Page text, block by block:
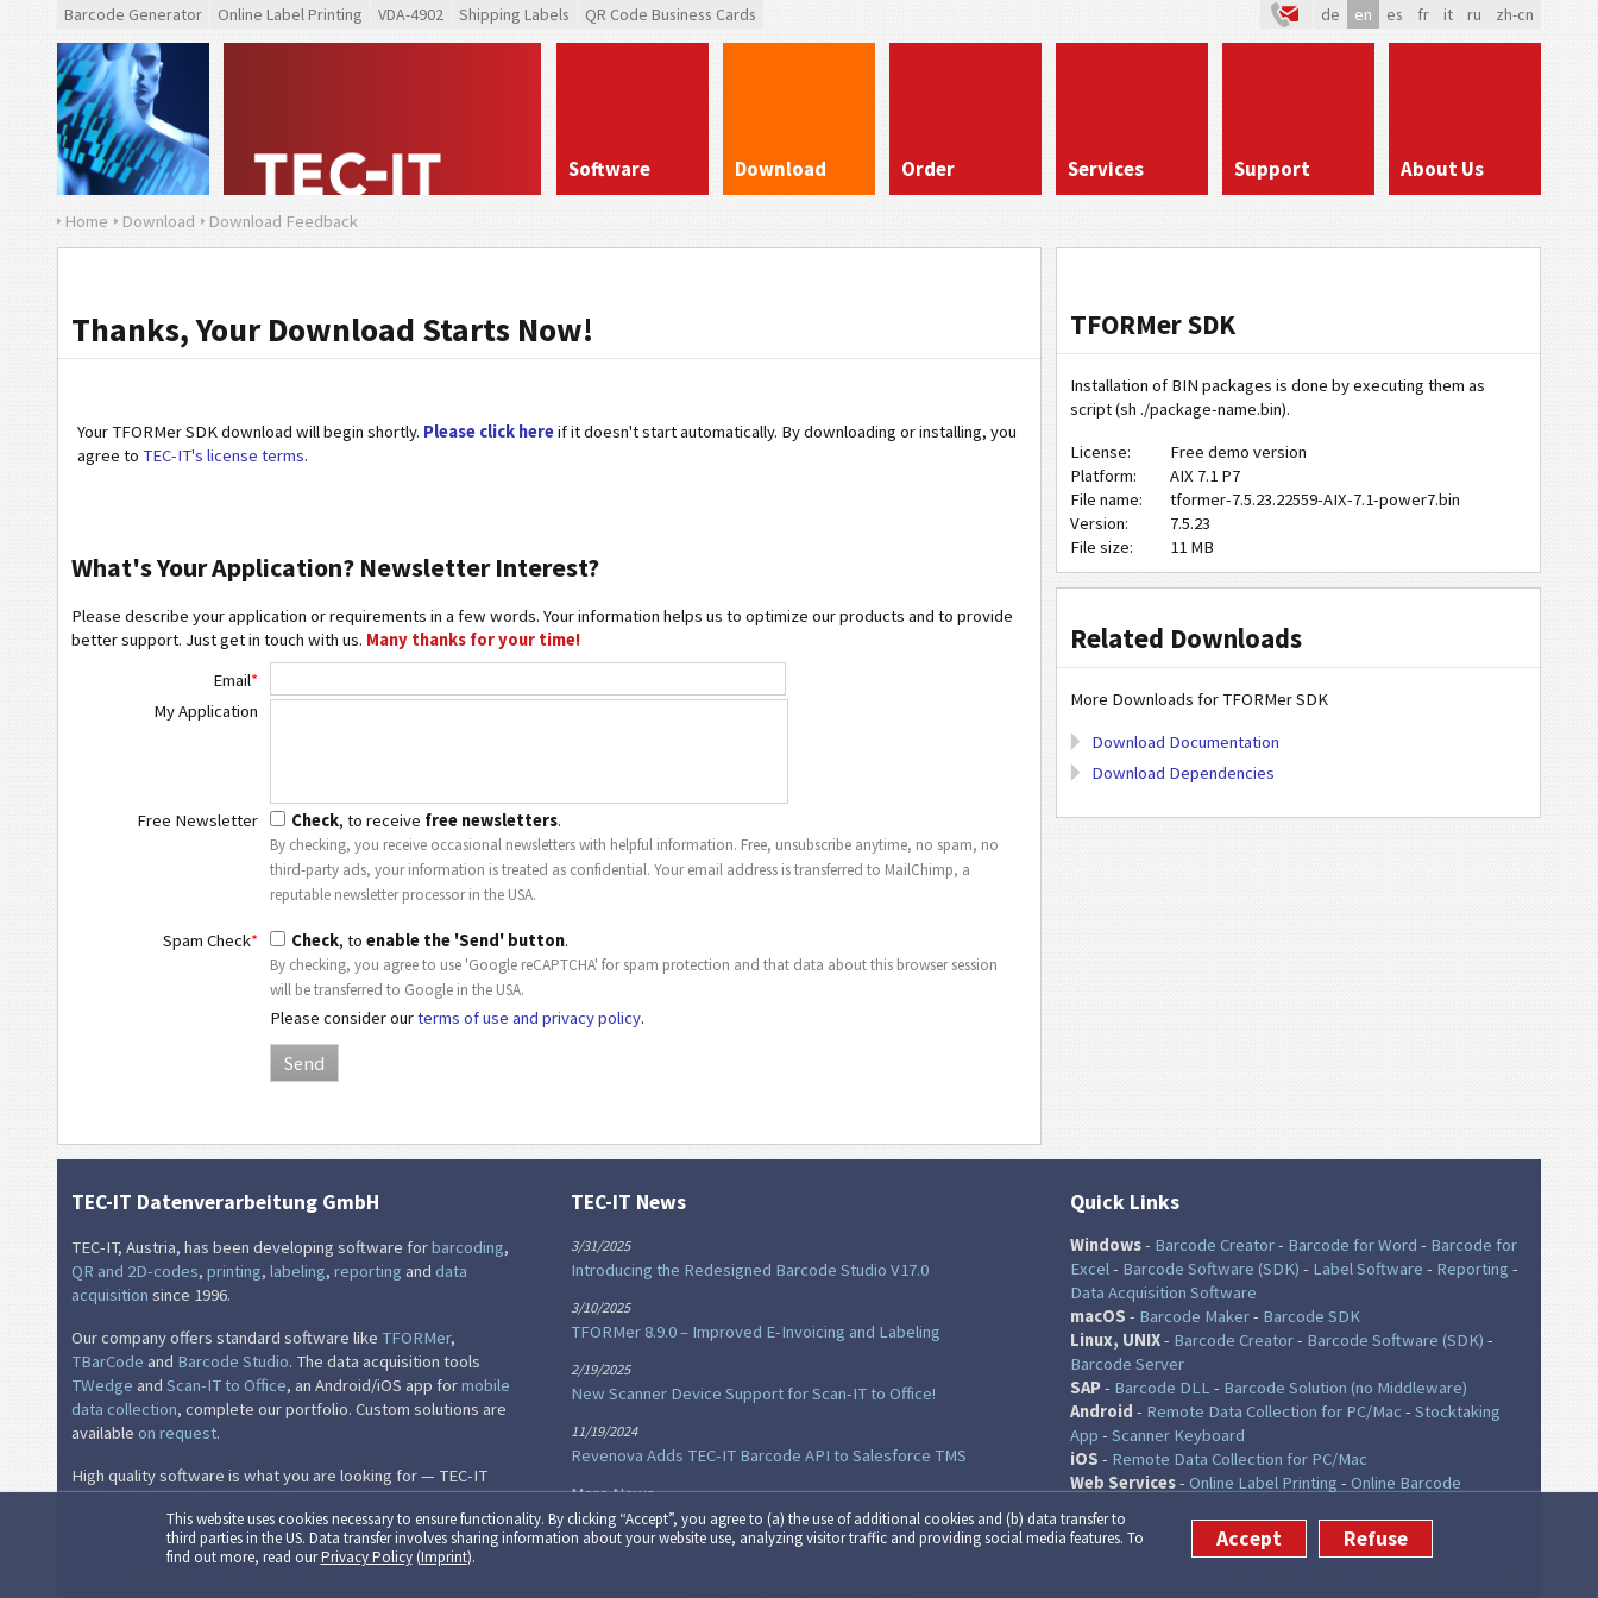
This website uses cookies necessary to ensure functionality. By clicking “Accept”, you agree to (a) the use of additional cookies and (b) data transfer to
third parties in the US. Data transfer involves sharing information about your website use, analyzing visitor traffic and providing social media features. To
find out more, read ourPrivacy Policy(Imprint).
Accept Refuse
Barcode Generator Online Label Printing VDA-4902 Shipping Labels QR Code Business Cards de en es fr it ru zh-cn
Software Download Order Services Support About Us
Home Download Download Feedback
Thanks, Your Download Starts Now!
Your TFORMer SDK download will begin shortly. Please click hereif it doesn't start automatically. By downloading or installing, you
agree to TEC-IT's license terms.
What's Your Application? Newsletter Interest?
Please describe your application or requirements in a few words. Your information helps us to optimize our products and to provide
better support. Just get in touch with us. Many thanks for your time!
Email*
My Application
Free Newsletter Check, to receive free newsletters.
By checking, you receive occasional newsletters with helpful information. Free, unsubscribe anytime, no spam, no
third-party ads, your information is treated as confidential. Your email address is transferred to MailChimp, a
reputable newsletter processor in the USA.
Spam Check* Check, to enable the 'Send' button.
By checking, you agree to use 'Google reCAPTCHA' for spam protection and that data about this browser session
will be transferred to Google in the USA.
Please consider ourterms of use and privacy policy.
TFORMer SDK
Installation of BIN packages is done by executing them as
script (sh ./package-name.bin).
License:
Free demo version
Platform:
AIX 7.1 P7
File name:
tformer-7.5.23.22559-AIX-7.1-power7.bin
Version:
7.5.23
File size:
11 MB
Related Downloads
More Downloads for TFORMer SDK
Download Documentation
Download Dependencies
TEC-IT Datenverarbeitung GmbH
TEC-IT, Austria, has been developing software forbarcoding,
QR and 2D-codes, printing, labeling, reporting and data
acquisition since 1996.
Our company offers standard software like TFORMer,
TBarCode and Barcode Studio. The data acquisition tools
TWedge and Scan-IT to Office, an Android/iOS app formobile
data collection, complete our portfolio. Custom solutions are
available on request.
High quality software is what you are looking for — TEC-IT
supplies this quality successfully.
TEC-IT News
3/31/2025
Introducing the Redesigned Barcode Studio V17.0
3/10/2025
TFORMer 8.9.0 – Improved E-Invoicing and Labeling
2/19/2025
New Scanner Device Support for Scan-IT to Office!
11/19/2024
Revenova Adds TEC-IT Barcode API to Salesforce TMS
More News...
Quick Links
Windows- Barcode Creator- Barcode for Word - Barcode for
Excel- Barcode Software (SDK) - Label Software - Reporting -
Data Acquisition Software
macOS - Barcode Maker- Barcode SDK
Linux, UNIX- Barcode Creator- Barcode Software (SDK) -
Barcode Server
SAP- Barcode DLL- Barcode Solution (no Middleware)
Android - Remote Data Collection for PC/Mac - Stocktaking
App - Scanner Keyboard
iOS - Remote Data Collection for PC/Mac
Web Services- Online Label Printing - Online Barcode